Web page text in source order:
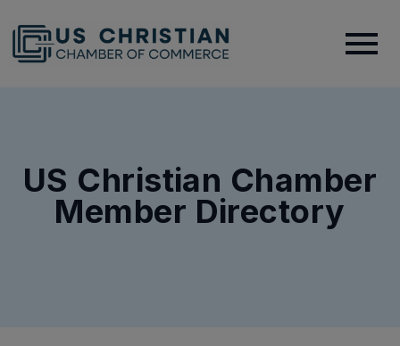
US Christian Chamber
Member Directory